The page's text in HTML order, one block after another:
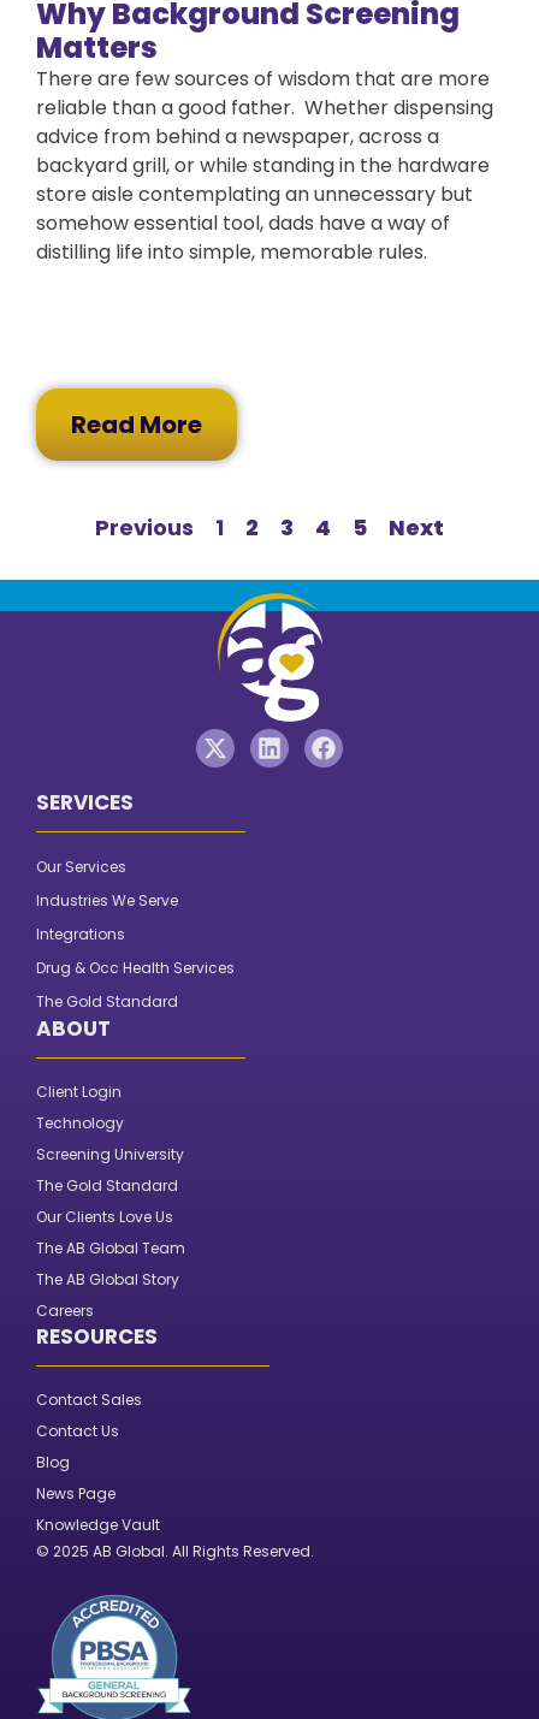
Why Background Screening
Matters
There are few sources of wisdom that are more
reliable than a good father. Whether dispensing
advice from behind a newspaper, across a
backyard grill, or while standing in the hardware
store aisle contemplating an unnecessary but
somehow essential tool, dads have a way of
distilling life into simple, memorable rules.
Read More
Previous 1 2 3 4 5 Next
SERVICES
Our Services
Industries We Serve
Integrations
Drug & Occ Health Services
The Gold Standard
ABOUT
Client Login
Technology
Screening University
The Gold Standard
Our Clients Love Us
The AB Global Team
The AB Global Story
Careers
RESOURCES
Contact Sales
Contact Us
Blog
News Page
Knowledge Vault
© 2025 AB Global. All Rights Reserved.